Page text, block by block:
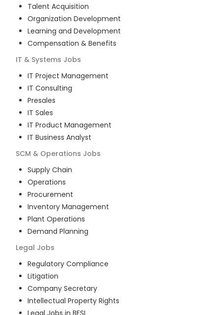
Talent Acquisition
Organization Development
Learning and Development
Compensation & Benefits
IT & Systems Jobs
IT Project Management
IT Consulting
Presales
IT Sales
IT Product Management
IT Business Analyst
SCM & Operations Jobs
Supply Chain
Operations
Procurement
Inventory Management
Plant Operations
Demand Planning
Legal Jobs
Regulatory Compliance
Litigation
Company Secretary
Intellectual Property Rights